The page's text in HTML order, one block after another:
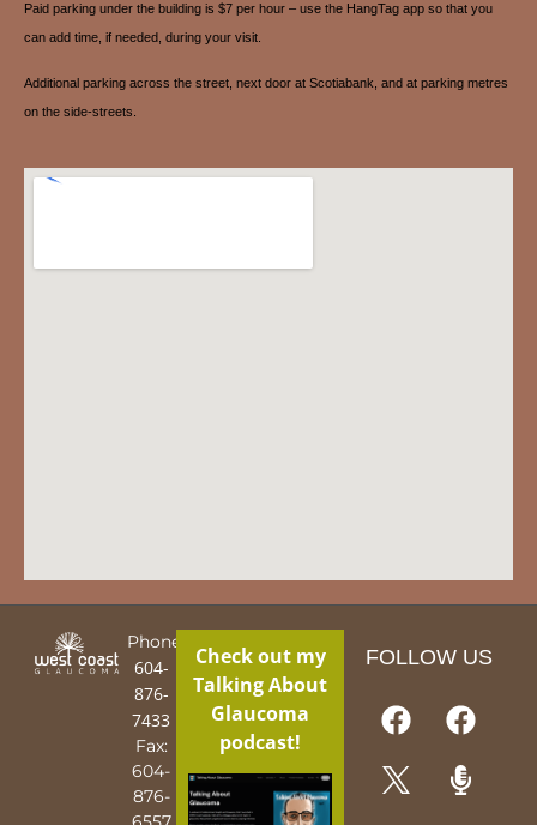
Paid parking under the building is $7 per hour – use the HangTag app so that you
can add time, if needed, during your visit.
Additional parking across the street, next door at Scotiabank, and at parking metres
on the side-streets.
Phone:
604-
876-
7433
Fax:
604-
876-
Check out my
Talking About
Glaucoma
podcast!
FOLLOW US